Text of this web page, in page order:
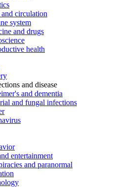
circulation
system
and drugs
health
and disease
and dementia
and fungal infections
entertainment
and paranormal